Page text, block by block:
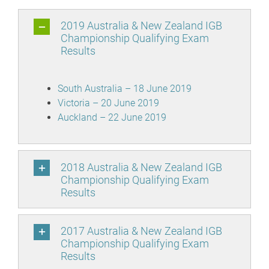
2019 Australia & New Zealand IGB
Championship Qualifying Exam
Results
South Australia – 18 June 2019
Victoria – 20 June 2019
Auckland – 22 June 2019
2018 Australia & New Zealand IGB
Championship Qualifying Exam
Results
2017 Australia & New Zealand IGB
Championship Qualifying Exam
Results